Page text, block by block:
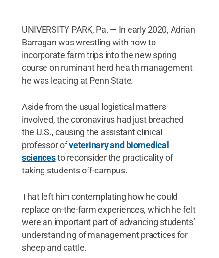
UNIVERSITY PARK, Pa. — In early 2020, Adrian
Barragan was wrestling with how to
incorporate farm trips into the new spring
course on ruminant herd health management
he was leading at Penn State.
Aside from the usual logistical matters
involved, the coronavirus had just breached
the U.S., causing the assistant clinical
professor ofveterinary and biomedical
sciencesto reconsider the practicality of
taking students off-campus.
That left him contemplating how he could
replace on-the-farm experiences, which he felt
were an important part of advancing students’
understanding of management practices for
sheep and cattle.